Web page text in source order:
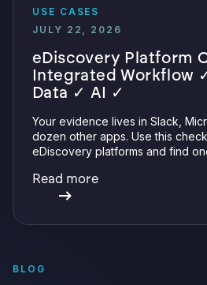
USE CASES
JULY 22, 2026
eDiscovery Platform
Integrated Workflow
Data ✓ AI ✓
Your evidence lives in Slack,
dozen other apps. Use this
eDiscovery platforms and find
verifiable AI.
Read more
BLOG